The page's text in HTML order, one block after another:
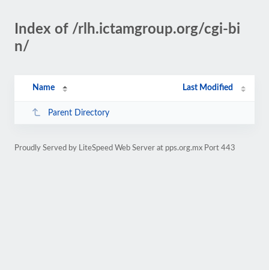
Index of /rlh.ictamgroup.org/cgi-bi
n/
Name Last Modified
Parent Directory
Proudly Served by LiteSpeed Web Server at pps.org.mx Port 443